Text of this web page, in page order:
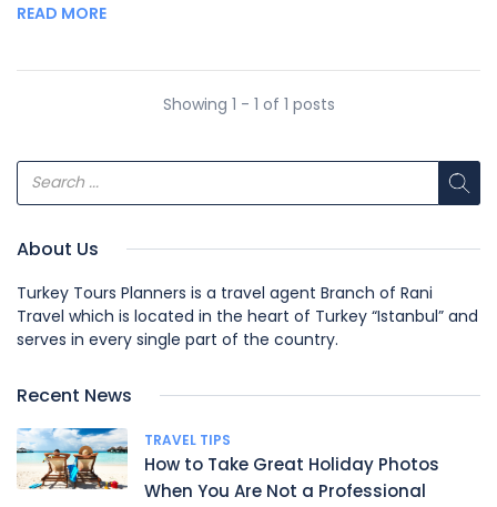
READ MORE
Showing 1 - 1 of 1 posts
About Us
Turkey Tours Planners is a travel agent Branch of Rani
Travel which is located in the heart of Turkey “Istanbul” and
serves in every single part of the country.
Recent News
TRAVEL TIPS
How to Take Great Holiday Photos
When You Are Not a Professional